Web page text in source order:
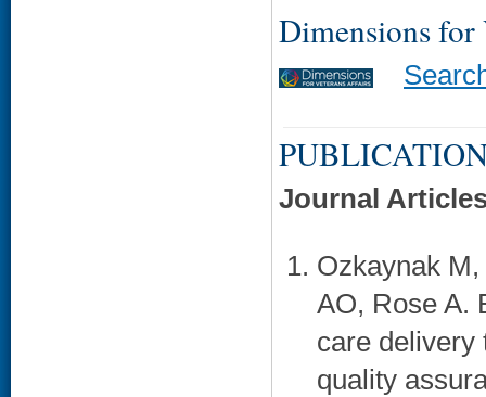
Dimensions for
Journal
Ozkaynak
AO, Rose A.
care delivery
quality